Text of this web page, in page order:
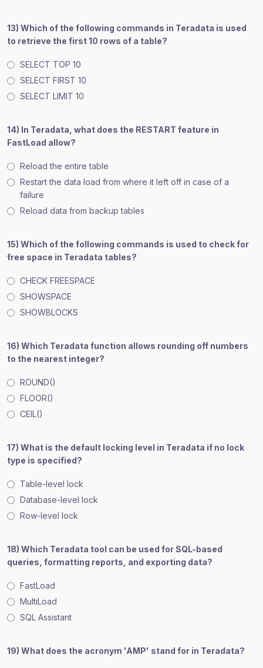
13) Which of the following commands in Teradata is used
to retrieve the first 10 rows of a table?
SELECT TOP 10
SELECT FIRST 10
SELECT LIMIT 10
14) In Teradata, what does the RESTART feature in
FastLoad allow?
Reload the entire table
Restart the data load from where it left off in case of a
failure
Reload data from backup tables
15) Which of the following commands is used to check for
free space in Teradata tables?
CHECK FREESPACE
SHOWSPACE
SHOWBLOCKS
16) Which Teradata function allows rounding off numbers
to the nearest integer?
ROUND()
FLOOR()
CEIL()
17) What is the default locking level in Teradata if no lock
type is specified?
Table-level lock
Database-level lock
Row-level lock
18) Which Teradata tool can be used for SQL-based
queries, formatting reports, and exporting data?
FastLoad
MultiLoad
SQL Assistant
19) What does the acronym 'AMP' stand for in Teradata?